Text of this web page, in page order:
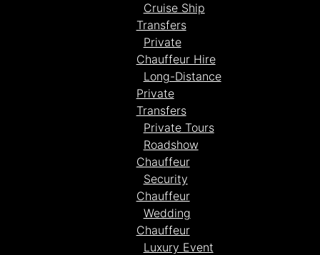
Cruise Ship
Transfers
Private
Chauffeur Hire
Long-Distance
Private
Transfers
Private Tours
Roadshow
Chauffeur
Security
Chauffeur
Wedding
Chauffeur
Luxury Event